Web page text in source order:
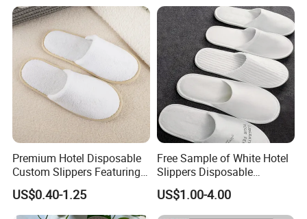
We are a professional manufacturer and
exporter ofmid-to-high-end hotel supplies
committed to providing one-stop solutions for
environmentally friendly hotel products.
Premium Hotel Disposable
Custom Slippers Featuring
TPR Sole and Natural
Cotton Inner Padding
US$0.40-1.25
Free Sample of White Hotel
Slippers Disposable
Slippers for Guests Hotel
Slipper
US$1.00-4.00